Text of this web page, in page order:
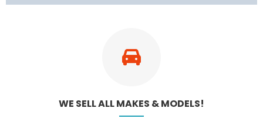
WE SELL ALL MAKES & MODELS!